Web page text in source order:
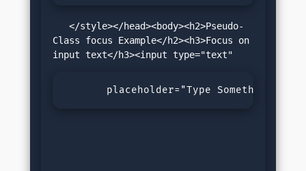
Class focus Example</h2><h3>Focus on
placeholder="Type